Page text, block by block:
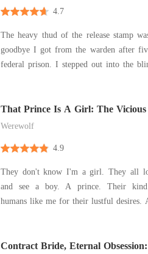
4.7
The heavy thud of the release stamp
goodbye I got from the warden after
federal prison. I stepped out into the
was only a single black limousine idling
That Prince Is A Girl: The Vicious
Captive Slave Mate.
Werewolf
4.9
They don't know I'm a girl. They all look at me
and see a boy. A prince. Their kind purchase
humans like me for their lustful desires. And, when
The plan was to escape with my sister
Contract Bride, Eternal